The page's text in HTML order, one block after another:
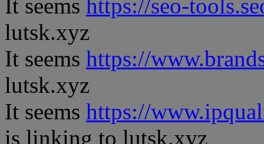
It seems https://seo-
lutsk.xyz
It seems https://
lutsk.xyz
It seems https://
is linking to lutsk.xyz